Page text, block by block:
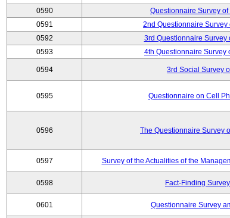
0590 Questionnaire Survey
0591
2nd Questionnaire
0592
3rd Questionnaire Survey
0593
4th Questionnaire Survey
0594 3rd Social Survey
0595 Questionnaire on Cell
0596 The Questionnaire Survey
0597 Survey of the Actualities of the
0598 Fact-Finding
0601 Questionnaire Survey